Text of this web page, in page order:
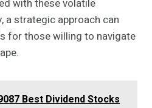
with these volatile
a strategic approach can
for those willing to navigate
Best Dividend Stocks